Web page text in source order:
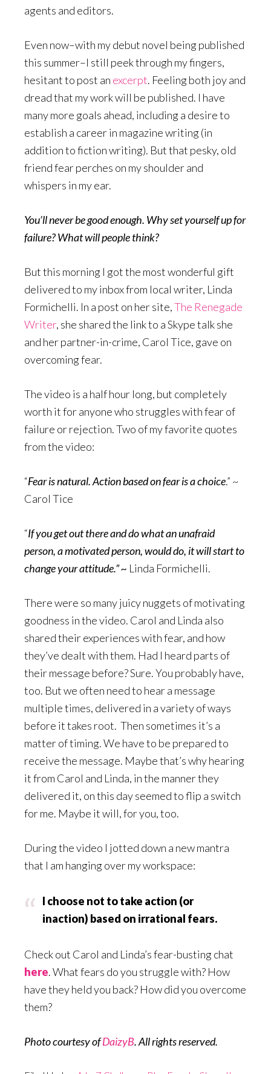
agents and editors.
Even now–with my debut novel being published
this summer–I still peek through my fingers,
hesitant to post an excerpt. Feeling both joy and
dread that my work will be published. I have
many more goals ahead, including a desire to
establish a career in magazine writing (in
addition to fiction writing). But that pesky, old
friend fear perches on my shoulder and
whispers in my ear.
You’ll never be good enough. Why set yourself up for
failure? What will people think?
But this morning I got the most wonderful gift
delivered to my inbox from local writer, Linda
Formichelli. In a post on her site,The Renegade
Writer, she shared the link to a Skype talk she
and her partner-in-crime, Carol Tice, gave on
overcoming fear.
The video is a half hour long, but completely
worth it for anyone who struggles with fear of
failure or rejection. Two of my favorite quotes
from the video:
“Fear is natural. Action based on fear is a choice.” ~
Carol Tice
“If you get out there and do what an unafraid
person, a motivated person, would do, it will start to
change your attitude.” ~ Linda Formichelli.
There were so many juicy nuggets of motivating
goodness in the video. Carol and Linda also
shared their experiences with fear, and how
they’ve dealt with them. Had I heard parts of
their message before? Sure. You probably have,
too. But we often need to hear a message
multiple times, delivered in a variety of ways
before it takes root. Then sometimes it’s a
matter of timing. We have to be prepared to
receive the message. Maybe that’s why hearing
it from Carol and Linda, in the manner they
delivered it, on this day seemed to flip a switch
for me. Maybe it will, for you, too.
During the video I jotted down a new mantra
that I am hanging over my workspace:
I choose not to take action (or
inaction) based on irrational fears.
Check out Carol and Linda’s fear-busting chat
here. What fears do you struggle with? How
have they held you back? How did you overcome
them?
Photo courtesy ofDaizyB. All rights reserved.